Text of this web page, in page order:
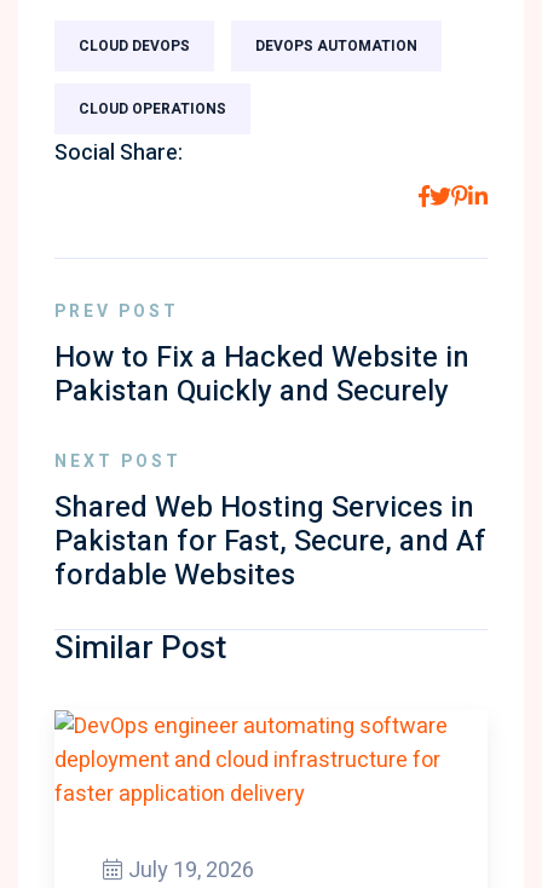
CLOUD DEVOPS DEVOPS AUTOMATION
CLOUD OPERATIONS
Social Share:
PREV POST
How to Fix a Hacked Website in
Pakistan Quickly and Securely
NEXT POST
Shared Web Hosting Services in
Pakistan for Fast, Secure, and Af
fordable Websites
Similar Post
July 19, 2026